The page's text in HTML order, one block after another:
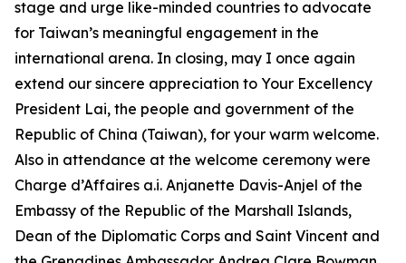
stage and urge like-minded countries to advocate
for Taiwan’s meaningful engagement in the
international arena. In closing, may I once again
extend our sincere appreciation to Your Excellency
President Lai, the people and government of the
Republic of China (Taiwan), for your warm welcome.
Also in attendance at the welcome ceremony were
Charge d’Affaires a.i. Anjanette Davis-Anjel of the
Embassy of the Republic of the Marshall Islands,
Dean of the Diplomatic Corps and Saint Vincent and